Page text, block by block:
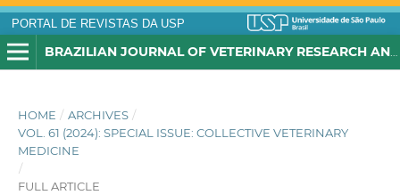
PORTAL DE REVISTAS DA USP
BRAZILIAN JOURNAL OF VETERINARY RESEARCH AND ANIMAL SCIENCE
HOME / ARCHIVES /
VOL. 61 (2024): SPECIAL ISSUE: COLLECTIVE VETERINARY
MEDICINE
/
FULL ARTICLE